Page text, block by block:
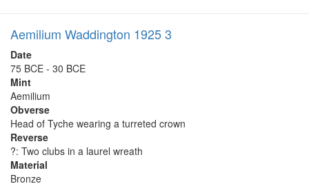
Aemilium Waddington 1925 3
Date
75 BCE - 30 BCE
Mint
Aemilium
Obverse
Head of Tyche wearing a turreted crown
Reverse
?: Two clubs in a laurel wreath
Material
Bronze